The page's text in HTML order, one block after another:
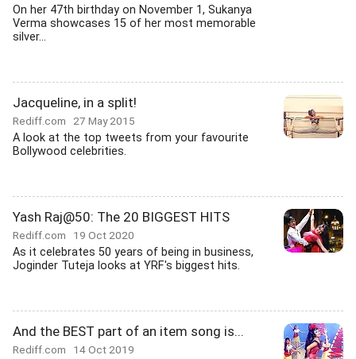
On her 47th birthday on November 1, Sukanya
Verma showcases 15 of her most memorable
silver...
Jacqueline, in a split!
Rediff.com 27 May 2015
A look at the top tweets from your favourite
Bollywood celebrities.
Yash Raj@50: The 20 BIGGEST HITS
Rediff.com 19 Oct 2020
As it celebrates 50 years of being in business,
Joginder Tuteja looks at YRF's biggest hits.
And the BEST part of an item song is...
Rediff.com 14 Oct 2019